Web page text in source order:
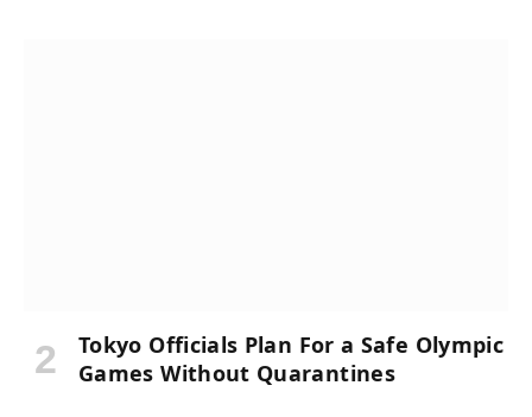
Tokyo Officials Plan For a Safe Olympic
Games Without Quarantines